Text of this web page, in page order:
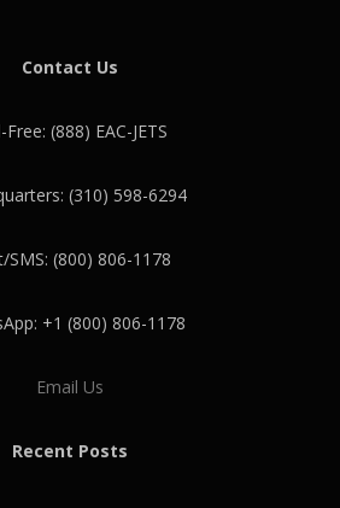
Contact Us
Free: (888) EAC-JETS
(310) 598-6294
SMS: (800) 806-1178
+1 (800) 806-1178
Email Us
Recent Posts